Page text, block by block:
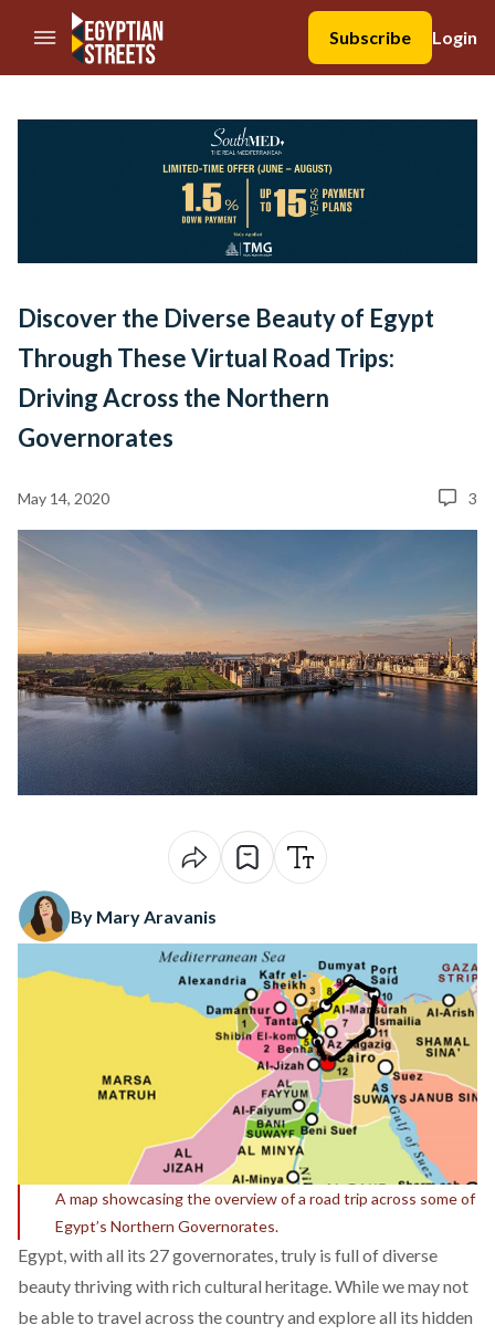
//Skip to content
Subscribe
Login
Discover the Diverse Beauty of Egypt
Through These Virtual Road Trips:
Driving Across the Northern
Governorates
May 14, 2020 3
By Mary Aravanis
A map showcasing the overview of a road trip across some of
Egypt’s Northern Governorates.
Egypt, with all its 27 governorates, truly is full of diverse
beauty thriving with rich cultural heritage. While we may not
be able to travel across the country and explore all its hidden